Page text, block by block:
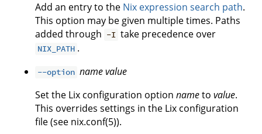
Add an entry to the Nix expression search path.
This option may be given multiple times. Paths
added through -I take precedence over
NIX_PATH .
--option namevalue
Set the Lix configuration option nameto value.
This overrides settings in the Lix configuration
file (see nix.conf(5)).